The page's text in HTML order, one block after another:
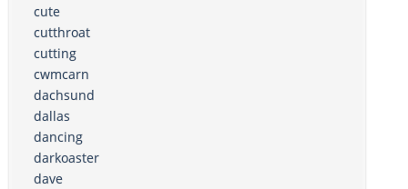
cute
cutthroat
cutting
cwmcarn
dachsund
dallas
dancing
darkoaster
dave